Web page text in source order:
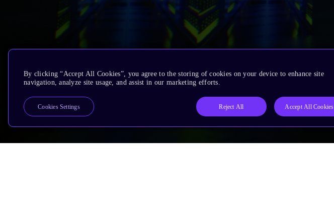
By clicking “Accept All Cookies”, you agree to the storing of cookies on your device to enhance site
navigation, analyze site usage, and assist in our marketing efforts.
Reject All Accept All Cookies
Cookies Settings